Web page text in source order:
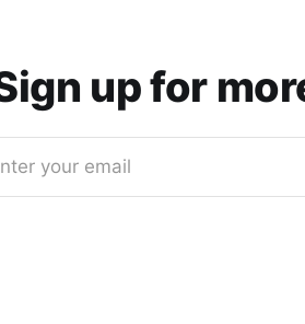
up for
your email